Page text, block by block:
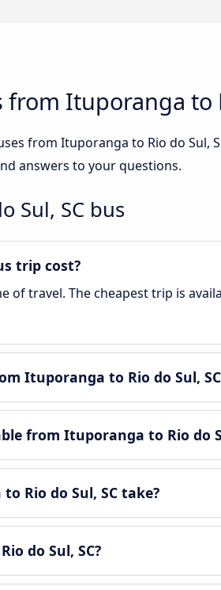
Ituporanga to
from Ituporanga to Rio do Sul,
answers to your questions.
Sul, SC bus
trip cost?
of travel. The cheapest trip is
Ituporanga to Rio do Sul,
from Ituporanga to Rio do
Rio do Sul, SC take?
do Sul, SC?